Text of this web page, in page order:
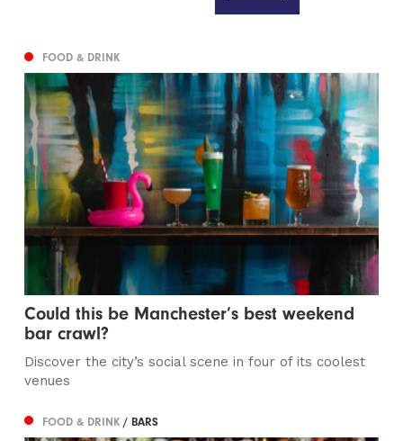
FOOD & DRINK
Could this be Manchester’s best weekend
bar crawl?
Discover the city’s social scene in four of its coolest
venues
FOOD & DRINK/ BARS